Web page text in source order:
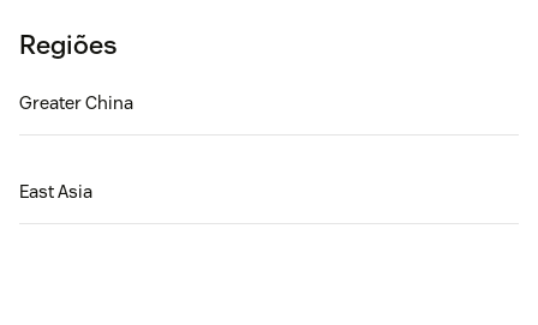
Regiões
Greater China
East Asia